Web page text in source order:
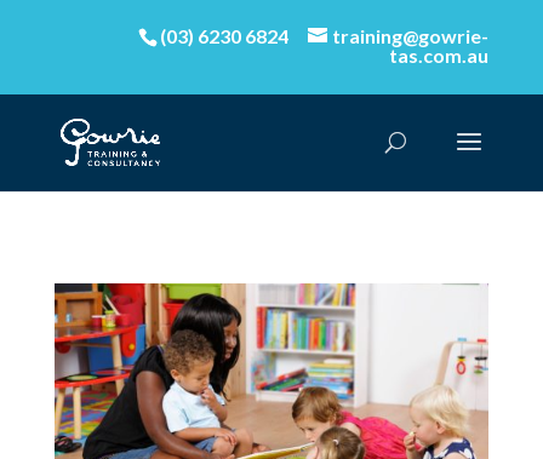
(03) 6230 6824
training@gowrie-
tas.com.au